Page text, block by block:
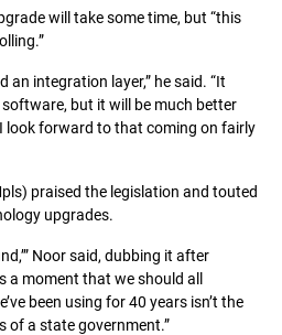
will take some time, but “this
an integration layer,” he said. “It
software, but it will be much better
look forward to that coming on fairly
praised the legislation and touted
upgrades.
Noor said, dubbing it after
a moment that we should all
been using for 40 years isn’t the
of a state government.”